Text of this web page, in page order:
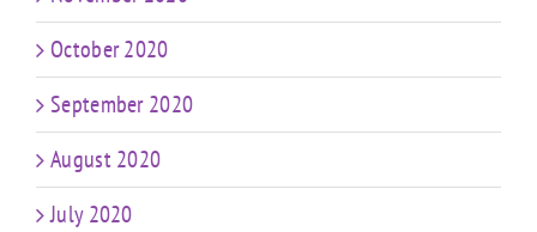
October 2020
September 2020
August 2020
July 2020